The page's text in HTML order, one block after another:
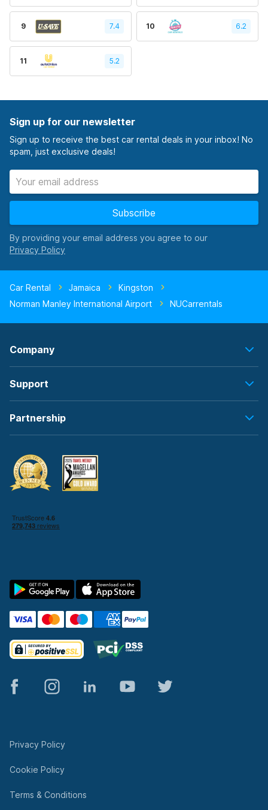
9 7.4 10 6.2
11 5.2
Sign up for our newsletter
Sign up to receive the best car rental deals in your inbox! No
spam, just exclusive deals!
Subscribe
By providing your email address you agree to our
Car Rental Jamaica
Kingston
Norman Manley International Airport
NUCarrentals
Company
Support
Partnership